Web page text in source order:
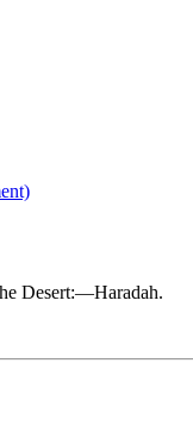
Desert:—Haradah.